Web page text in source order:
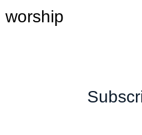
worship